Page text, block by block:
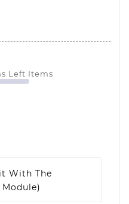
Left Items
With The